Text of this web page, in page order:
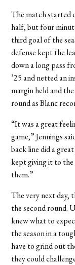
The match started
half, but four
third goal of the
defense kept the
down a long pass
’25 and netted an
margin held and
round as Blanc
“It was a great
game,” Jennings
back line did a
kept giving it to the
them.”
The very next day,
the second round.
knew what to
the season in a
have to grind out
they could